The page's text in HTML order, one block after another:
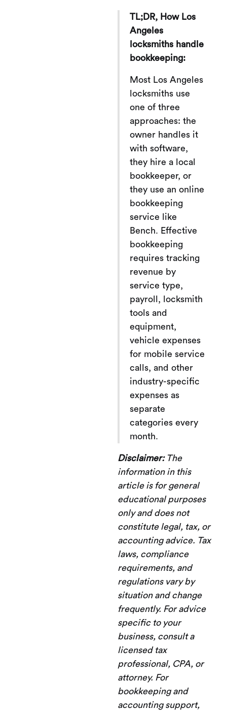
TL;DR, How Los
Angeles
locksmiths handle
bookkeeping:
Most Los Angeles
locksmiths use
one of three
approaches: the
owner handles it
with software,
they hire a local
bookkeeper, or
they use an online
bookkeeping
service like
Bench. Effective
bookkeeping
requires tracking
revenue by
service type,
payroll, locksmith
tools and
equipment,
vehicle expenses
for mobile service
calls, and other
industry-specific
expenses as
separate
categories every
month.
Disclaimer:The
information in this
article is for general
educational purposes
only and does not
constitute legal, tax, or
accounting advice. Tax
laws, compliance
requirements, and
regulations vary by
situation and change
frequently. For advice
specific to your
business, consult a
licensed tax
professional, CPA, or
attorney. For
bookkeeping and
accounting support,